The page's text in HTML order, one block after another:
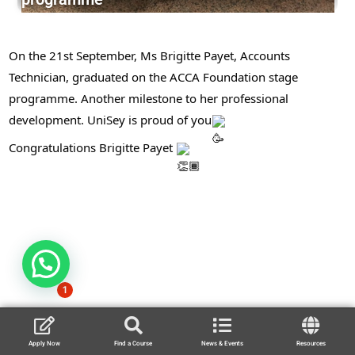
On the 21st September, Ms Brigitte Payet, Accounts
Technician, graduated on the ACCA Foundation stage
programme. Another milestone to her professional
development. UniSey is proud of you
Congratulations Brigitte Payet
Apply Now Find a Course News & Events Resources
1